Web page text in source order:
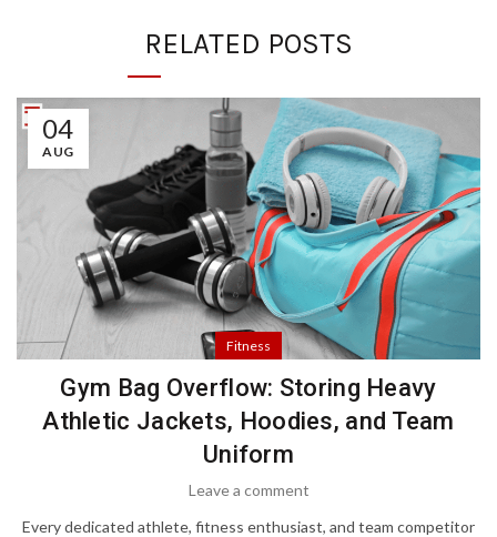
RELATED POSTS
04
AUG
Fitness
Gym Bag Overflow: Storing Heavy
Athletic Jackets, Hoodies, and Team
Uniform
Leave a comment
Every dedicated athlete, fitness enthusiast, and team competitor